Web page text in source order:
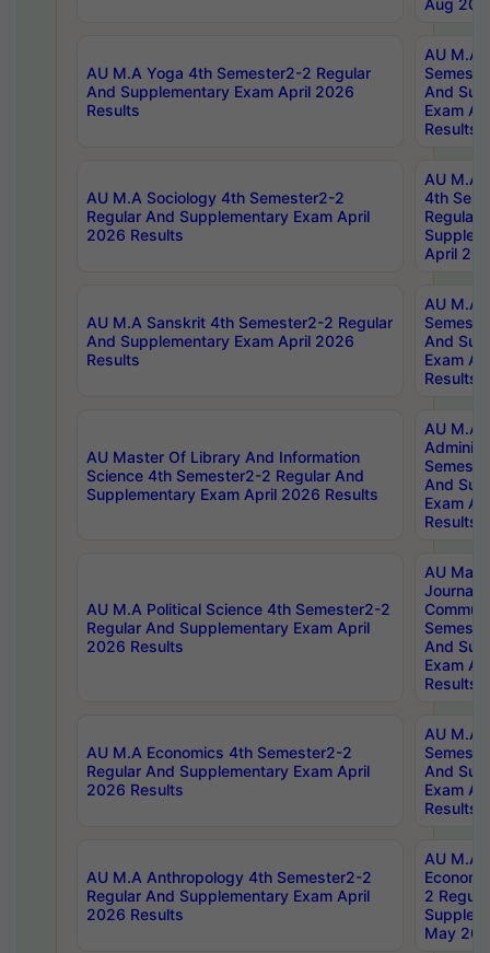
Aug
AU M.A Yoga 4th Semester2-2 Regular
And Supplementary Exam April 2026
Results
AU M.A
And
Exam
Results
AU M.A Sociology 4th Semester2-2
Regular And Supplementary Exam April
2026 Results
AU M.A
4th
Regular
April
AU M.A Sanskrit 4th Semester2-2 Regular
And Supplementary Exam April 2026
Results
AU M.A
And
Exam
Results
AU Master Of Library And Information
Science 4th Semester2-2 Regular And
Supplementary Exam April 2026 Results
AU M.A
And
Exam
Results
AU M.A Political Science 4th Semester2-2
Regular And Supplementary Exam April
2026 Results
AU
And
Exam
Results
AU M.A Economics 4th Semester2-2
Regular And Supplementary Exam April
2026 Results
AU M.A
And
Exam
Results
AU M.A Anthropology 4th Semester2-2
Regular And Supplementary Exam April
2026 Results
AU M.A
2
May